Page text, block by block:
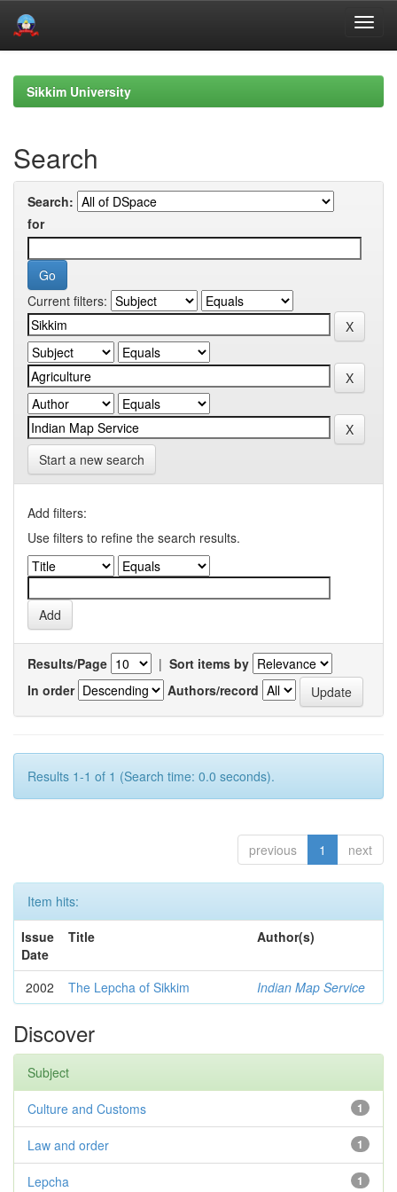
navigationSikkim University
Search
Search:
for
Current filters:
Start a new search
Add filters:
Use filters to refine the search results.
Results/Page | Sort items by
In order
Authors/record
Results 1-1 of 1 (Search time: 0.0 seconds).
previous 1 next
Item hits:
Issue
Date
Title Author(s)
2002 The Lepcha of Sikkim Indian Map Service
Discover
Subject
1
Culture and Customs
1
Law and order
1
Lepcha